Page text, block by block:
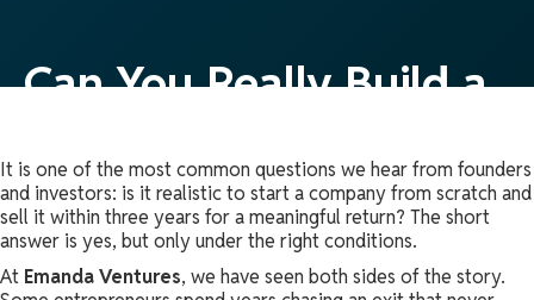
Can You Really Build a
Just Three Years?
It is one of the most common questions we hear from founders
and investors: is it realistic to start a company from scratch and
sell it within three years for a meaningful return? The short
answer is yes, but only under the right conditions.
At Emanda Ventures, we have seen both sides of the story.